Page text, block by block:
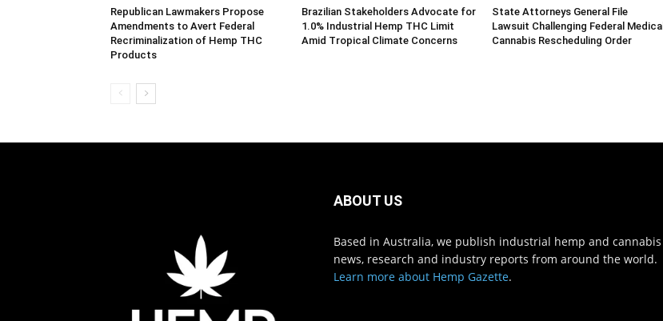
Republican Lawmakers Propose
Amendments to Avert Federal
Recriminalization of Hemp THC
Products
Brazilian Stakeholders Advocate for
1.0% Industrial Hemp THC Limit
Amid Tropical Climate Concerns
State Attorneys General File
Lawsuit Challenging Federal Medical
Cannabis Rescheduling Order
ABOUT US
Based in Australia, we publish industrial hemp and cannabis
news, research and industry reports from around the world.
Learn more about Hemp Gazette.